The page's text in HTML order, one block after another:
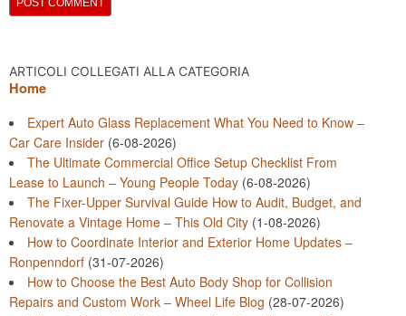
ARTICOLI COLLEGATI ALLA CATEGORIA
Home
Expert Auto Glass Replacement What You Need to Know –
Car Care Insider (6-08-2026)
The Ultimate Commercial Office Setup Checklist From
Lease to Launch – Young People Today (6-08-2026)
The Fixer-Upper Survival Guide How to Audit, Budget, and
Renovate a Vintage Home – This Old City (1-08-2026)
How to Coordinate Interior and Exterior Home Updates –
Ronpenndorf (31-07-2026)
How to Choose the Best Auto Body Shop for Collision
Repairs and Custom Work – Wheel Life Blog (28-07-2026)